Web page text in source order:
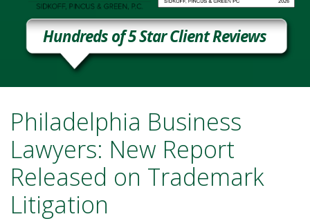
Hundreds of 5 Star Client Reviews
Philadelphia Business
Lawyers: New Report
Released on Trademark
Litigation